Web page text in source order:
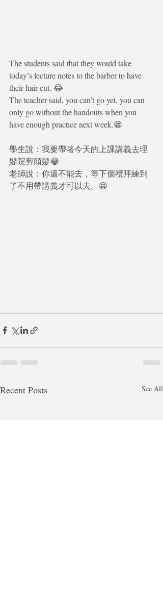
The students said that they would take
today’s lecture notes to the barber to have
their hair cut. 😂
The teacher said, you can’t go yet, you can
only go without the handouts when you
have enough practice next week.😁
學生說：我要帶著今天的上課講義去理
髮院剪頭髮😂
老師說：你還不能去，等下個禮拜練到
了不用帶講義才可以去。😁
Recent Posts See All